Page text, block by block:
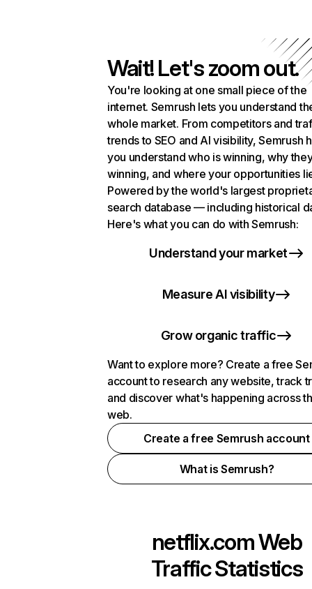
Wait! Let's zoom out.
You're looking at one small piece of the
internet. Semrush lets you understand
whole market. From competitors and
trends to SEO and AI visibility, Semrush
you understand who is winning, why
winning, and where your opportunities
Powered by the world's largest
search database — including historical
Here's what you can do with Semrush:
Understand your market
Measure AI visibility
Grow organic traffic
Want to explore more? Create a free
account to research any website, track
and discover what's happening across
web.
Create a free Semrush account
What is Semrush?
netflix.comWeb
Traffic Statistics